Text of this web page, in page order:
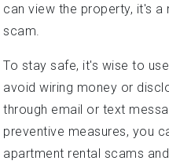
can view the property, it's
scam.
To stay safe, it's wise to
avoid wiring money or
through email or text
preventive measures, you
apartment rental scams